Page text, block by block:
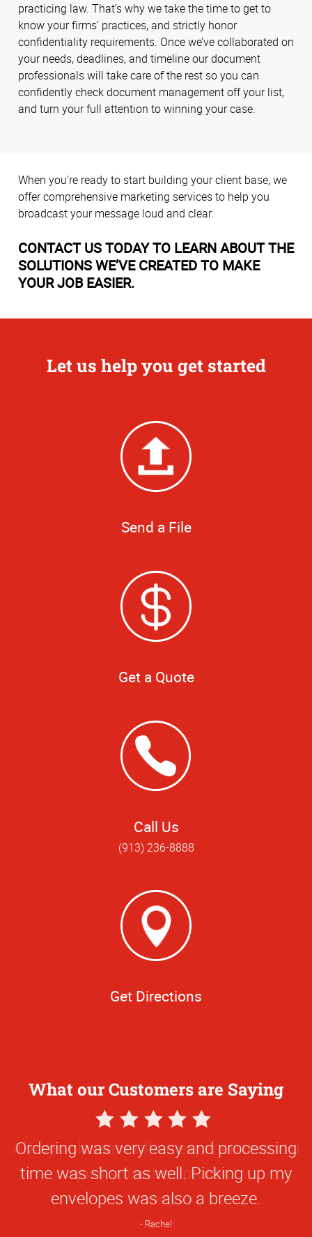
practicing law. That’s why we take the time to get to
know your firms’ practices, and strictly honor
confidentiality requirements. Once we’ve collaborated on
your needs, deadlines, and timeline our document
professionals will take care of the rest so you can
confidently check document management off your list,
and turn your full attention to winning your case.
When you’re ready to start building your client base, we
offer comprehensive marketing services to help you
broadcast your message loud and clear.
CONTACT US TODAY TO LEARN ABOUT THE
SOLUTIONS WE’VE CREATED TO MAKE
YOUR JOB EASIER.
Let us help you get started
Send a File
Get a Quote
Call Us
(913) 236-8888
Get Directions
What our Customers are Saying
5
Star
Rating
Always pleasant office experience and a
quality finished product.
Patrick C